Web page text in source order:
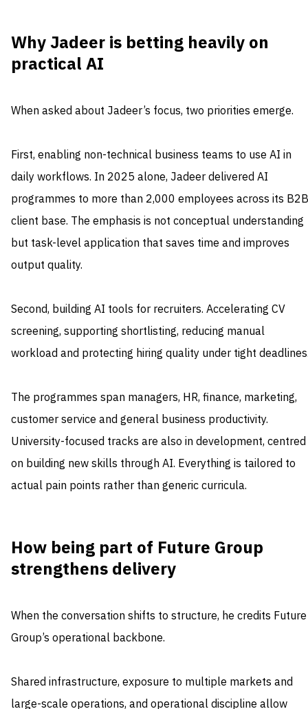
Why Jadeer is betting heavily on
practical AI
When asked about Jadeer’s focus, two priorities emerge.
First, enabling non-technical business teams to use AI in
daily workflows. In 2025 alone, Jadeer delivered AI
programmes to more than 2,000 employees across its B2B
client base. The emphasis is not conceptual understanding
but task-level application that saves time and improves
output quality.
Second, building AI tools for recruiters. Accelerating CV
screening, supporting shortlisting, reducing manual
workload and protecting hiring quality under tight
The programmes span managers, HR, finance, marketing,
customer service and general business productivity.
University-focused tracks are also in development, centred
on building new skills through AI. Everything is tailored to
actual pain points rather than generic curricula.
How being part of Future Group
strengthens delivery
When the conversation shifts to structure, he credits Future
Group’s operational backbone.
Shared infrastructure, exposure to multiple markets and
large-scale operations, and operational discipline allow